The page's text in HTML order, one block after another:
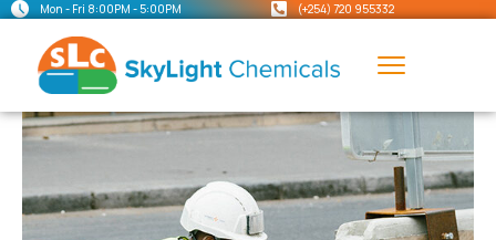
Mon - Fri 8:00PM - 5:00PM (+254) 720 955332